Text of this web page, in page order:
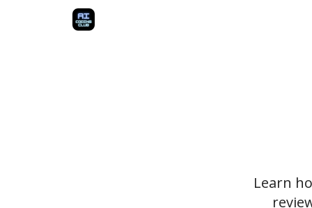
Learn